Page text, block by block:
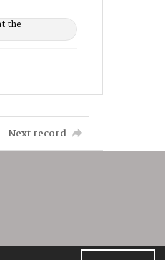
the
Next record